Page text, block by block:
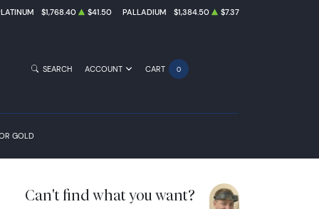
$1,768.40 $41.50 PALLADIUM $1,384.50 $7.37
GOLD
SEARCH ACCOUNT CART 0
Can't find what you want?